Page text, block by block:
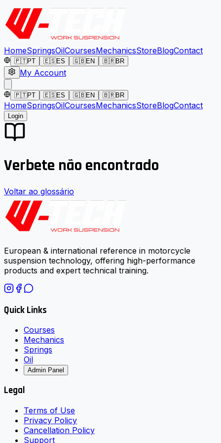
HomeSpringsOilCoursesMechanicsStoreBlogContact
🇵🇹PT 🇪🇸ES 🇬🇧EN 🇧🇷BR
My Account
🇵🇹PT 🇪🇸ES 🇬🇧EN 🇧🇷BR
HomeSpringsOilCoursesMechanicsStoreBlogContact
Login
Verbete não encontrado
Voltar ao glossário
European & international reference in motorcycle
suspension technology, offering high-performance
products and expert technical training.
Quick Links
Courses
Mechanics
Springs
Oil
Admin Panel
Legal
Terms of Use
Privacy Policy
Cancellation Policy
Support